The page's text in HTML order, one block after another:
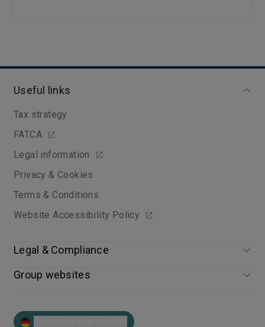
Useful links
Tax strategy
FATCA
Legal information
Privacy & Cookies
Terms & Conditions
Website Accessibility Policy
Legal & Compliance
Group websites